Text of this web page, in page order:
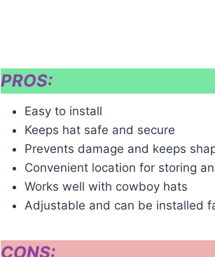
PROS:
Easy to install
Keeps hat safe and secure
Prevents damage and keeps
Convenient location for storing
Works well with cowboy hats
Adjustable and can be installed
CONS: